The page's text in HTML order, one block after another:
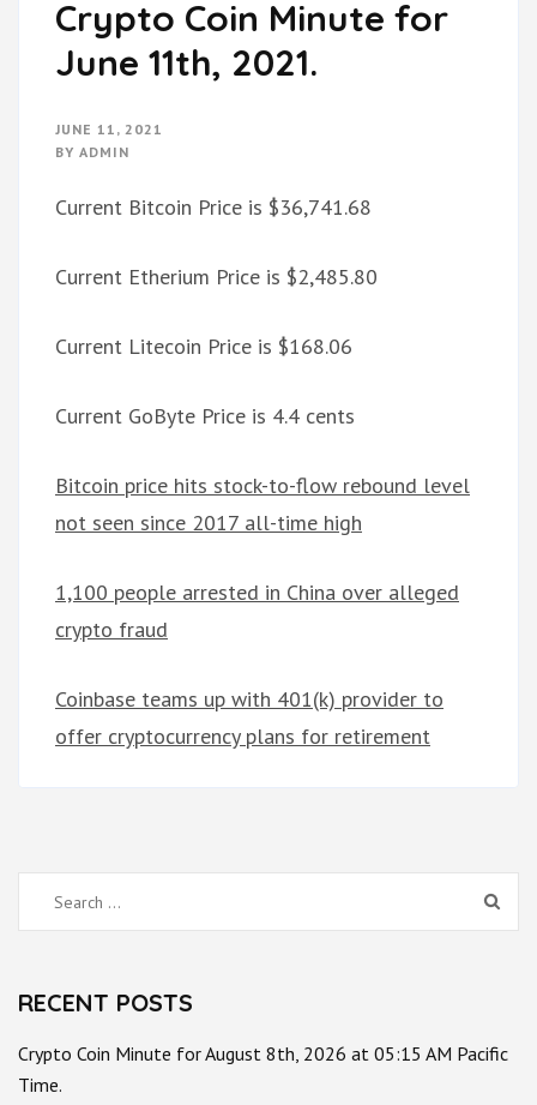
Crypto Coin Minute for
June 11th, 2021.
JUNE 11, 2021
BY ADMIN
Current Bitcoin Price is $36,741.68
Current Etherium Price is $2,485.80
Current Litecoin Price is $168.06
Current GoByte Price is 4.4 cents
Bitcoin price hits stock-to-flow rebound level
not seen since 2017 all-time high
1,100 people arrested in China over alleged
crypto fraud
Coinbase teams up with 401(k) provider to
offer cryptocurrency plans for retirement
Search
for:
RECENT POSTS
Crypto Coin Minute for August 8th, 2026 at 05:15 AM Pacific
Time.